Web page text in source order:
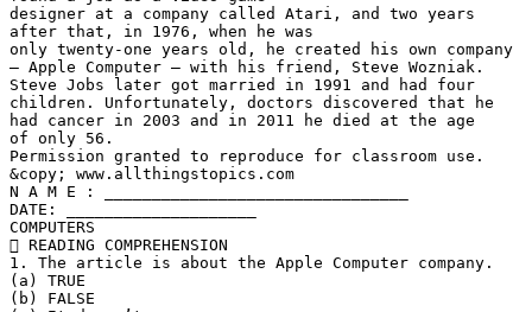
designer at a company called Atari, and two years
after that, in 1976, when he was
only twenty-one years old, he created his own company
– Apple Computer – with his friend, Steve Wozniak.
Steve Jobs later got married in 1991 and had four
children. Unfortunately, doctors discovered that he
had cancer in 2003 and in 2011 he died at the age
of only 56.
Permission granted to reproduce for classroom use.
&copy; www.allthingstopics.com
N A M E : ________________________________
DATE: ____________________
COMPUTERS
 READING COMPREHENSION
1. The article is about the Apple Computer company.
(a) TRUE
(b) FALSE